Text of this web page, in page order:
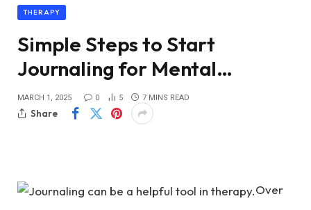
THERAPY
Simple Steps to Start
Journaling for Mental…
MARCH 1, 2025 0 5 7 MINS READ
Share
Over